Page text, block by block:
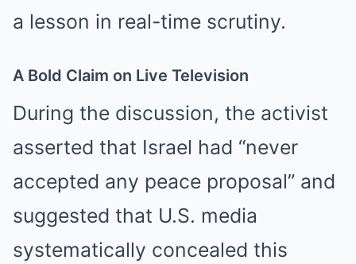
a lesson in real-time scrutiny.
A Bold Claim on Live Television
During the discussion, the activist
asserted that Israel had “never
accepted any peace proposal” and
suggested that U.S. media
systematically concealed this